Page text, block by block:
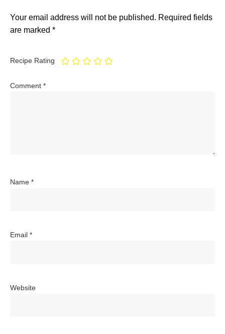
Your email address will not be published. Required fields
are marked *
Recipe Rating
Comment *
Name *
Email *
Website